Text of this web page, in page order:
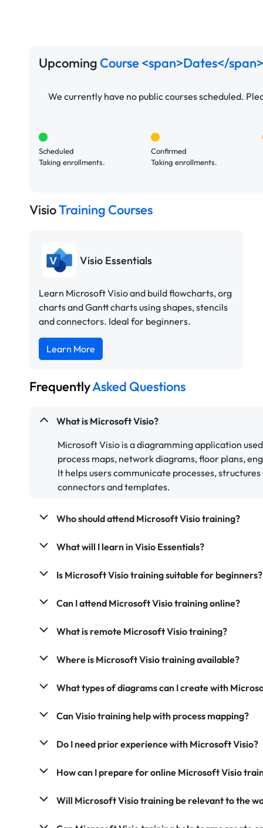
Upcoming Course <span>Dates</
We currently have no public courses scheduled.
Scheduled
Taking enrollments.
Confirmed
Taking enrollments.
VisioTraining Courses
Visio Essentials
Learn Microsoft Visio and build flowcharts, org
charts and Gantt charts using shapes, stencils
and connectors. Ideal for beginners.
Learn More
FrequentlyAsked Questions
What is Microsoft Visio?
Microsoft Visio is a diagramming application
process maps, network diagrams, floor plans,
It helps users communicate processes,
connectors and templates.
Who should attend Microsoft Visio training?
What will I learn in Visio Essentials?
Is Microsoft Visio training suitable for beginners?
Can I attend Microsoft Visio training online?
What is remote Microsoft Visio training?
Where is Microsoft Visio training available?
What types of diagrams can I create with
Can Visio training help with process mapping?
Do I need prior experience with Microsoft Visio?
How can I prepare for online Microsoft Visio
Will Microsoft Visio training be relevant to the